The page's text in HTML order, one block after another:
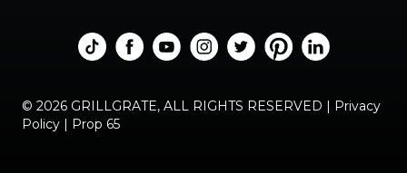
© 2026 GRILLGRATE, ALL RIGHTS RESERVED | Privacy
Policy | Prop 65